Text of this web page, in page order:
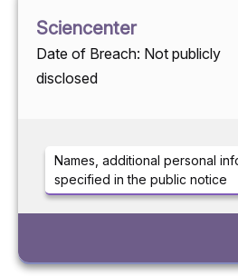
Sciencenter
Date of Breach: Not publicly
disclosed
Names, additional personal
specified in the public notice